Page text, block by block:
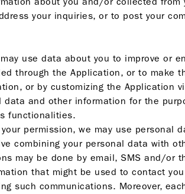
your inquiries, or to post your
use data about you to improve or
through the Application, or to make
or by customizing the Application
and other information for the
functionalities.
permission, we may use personal
combining your personal data with
may be done by email, SMS and/or
that might be used to contact
such communications. Moreover,